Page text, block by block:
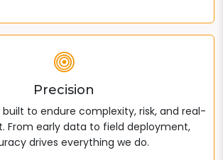
Precision
built to endure complexity, risk, and real-
From early data to field deployment,
drives everything we do.